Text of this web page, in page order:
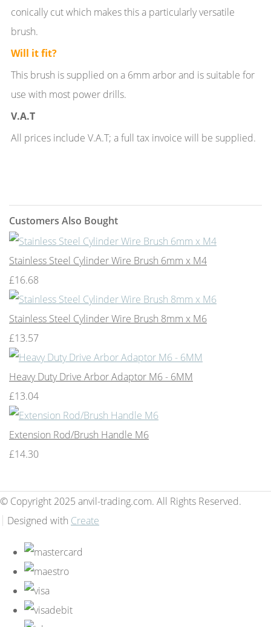
conically cut which makes this a particularly versatile
brush.
Will it fit?
This brush is supplied on a 6mm arbor and is suitable for
use with most power drills.
V.A.T
All prices include V.A.T; a full tax invoice will be supplied.
Customers Also Bought
Stainless Steel Cylinder Wire Brush 6mm x M4
£16.68
Stainless Steel Cylinder Wire Brush 8mm x M6
£13.57
Heavy Duty Drive Arbor Adaptor M6 - 6MM
£13.04
Extension Rod/Brush Handle M6
£14.30
© Copyright 2025 anvil-trading.com. All Rights Reserved.
Designed with Create